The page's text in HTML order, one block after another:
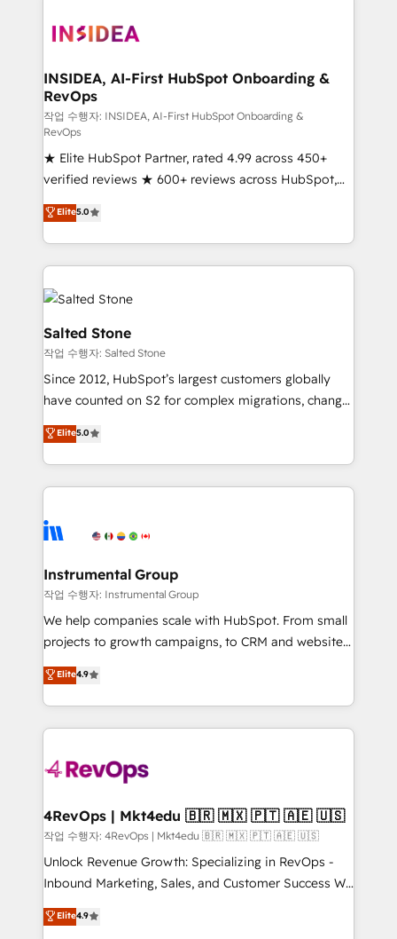
architecture, pipeline generation, data intelligence,
Choose RP: - Secure: Soc2 compliant 🛡️ - Pricing:
Implementations starting at $1,5k 💵 - Speed: Launch
in 14 days ⚡ - Global: 250 professionals across five
continents 🌐 - Scale: Fastest tiering Elite HubSpot
Partner 🪴 - Sales Hub: More implementations than
any other Partner 💻 - Migrations: We convert
Salesforce addicts to HubSpot evangelists 🧡 Don't
hire a marketing agency for an Ops problem. Don't
hire a technical agency for a growth problem. Hire a
partner built to solve both.
INSIDEA, AI-First HubSpot Onboarding &
RevOps
작업 수행자: INSIDEA, AI-First HubSpot Onboarding &
RevOps
★ Elite HubSpot Partner, rated 4.99 across 450+
verified reviews ★ 600+ reviews across HubSpot,
G2 & Clutch ★ 150+ in-house HubSpot-certified
experts ★ 1,500+ implementations across 25+
countries ★ AI-first, RevOps-led, onboarding-
obsessed INSIDEA helps growing companies turn
HubSpot into a revenue engine. We onboard your
team, migrate your data, and build AI-powered
workflows that drive adoption from week one, in
your time zone. What we do: ➤ Onboarding: Live in
weeks, with workflows built around your business,
not a template. ➤ Migration: Move from any legacy
CRM. Zero downtime, full data integrity. ➤
Implementation: Configure HubSpot to run your
revenue process. Sales, marketing, and service wired
Ongoing Management: Monthly tune-ups, feature
rollouts, adoption coaching. Buying HubSpot,
built for the work.
Elite5.0
Salted Stone
작업 수행자: Salted Stone
Since 2012, HubSpot’s largest customers globally
have counted on S2 for complex migrations, change
management, systems integration, and creative
solutions that deliver measurable impact and
transform brand experiences As one of the few full-
service creative agencies in the HubSpot
winning design to build scalable, globally
marketing campaigns, & RevOps frameworks that
fuel long-term success We connect the entire
customer lifecycle through seamless integrations,
ensure long-term adoption with change-
and service to drive sustainable growth With 6 key
HubSpot accreditations and experience across
teams has worked with clients just like you Let’s
explore whether S2 is the partner you’ve been
looking for...and get your next big initiative moving!
Elite5.0
Instrumental Group
작업 수행자: Instrumental Group
We help companies scale with HubSpot. From small
projects to growth campaigns, to CRM and websites.
Hire an agency that's experienced in every inch of
HubSpot and willing to work hand-in-hand with your
team to simplify the complex and build a better
experience for your team and customers.
Elite4.9
4RevOps | Mkt4edu 🇧🇷 🇲🇽 🇵🇹 🇦🇪 🇺🇸
작업 수행자: 4RevOps | Mkt4edu 🇧🇷 🇲🇽 🇵🇹 🇦🇪 🇺🇸
Unlock Revenue Growth: Specializing in RevOps -
Inbound Marketing, Sales, and Customer Success We
specialize in driving revenue growth for companies
across industries through tailored marketing, sales,
Elite4.9